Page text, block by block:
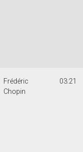
Frédéric
Chopin
03:21